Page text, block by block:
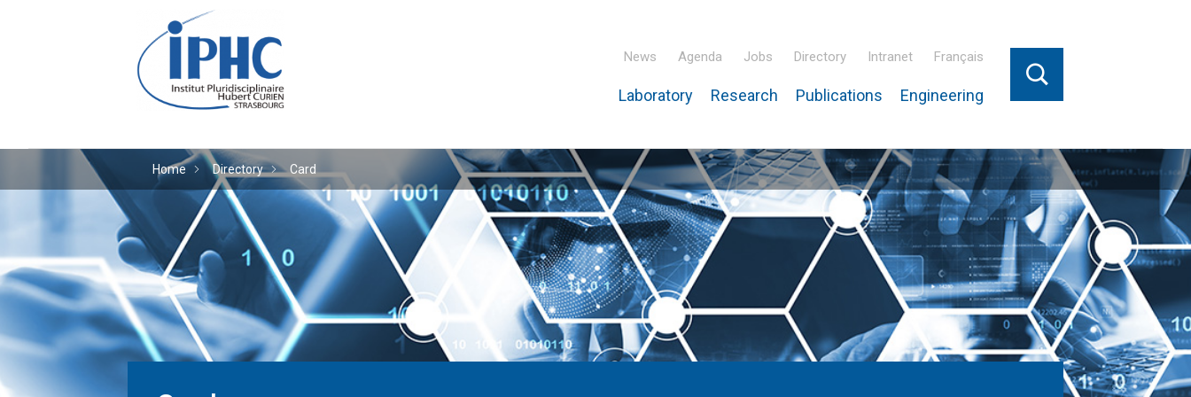
The Hubert Curien pluridisciplinary Institute – IPHC
News Agenda Jobs Directory Intranet Français
Laboratory Research Publications Engineering
Home Directory Card